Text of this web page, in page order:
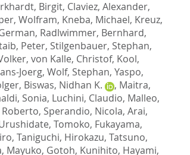
Birgit, Claviez, Alexander,
Wolfram, Kneba, Michael, Kreuz,
, Radlwimmer, Bernhard,
Peter, Stilgenbauer, Stephan,
, von Kalle, Christof, Kool,
Joerg, Wolf, Stephan, Yaspo,
, Biswas, Nidhan K. , Maitra,
Sonia, Luchini, Claudio, Malleo,
Roberto, Sperandio, Nicola, Arai,
Tomoko, Fukayama,
, Taniguchi, Hirokazu, Tatsuno,
Mayuko, Gotoh, Kunihito, Hayami,